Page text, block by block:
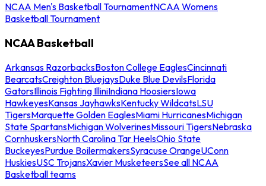
NCAA Men's Basketball TournamentNCAA Womens
Basketball Tournament
NCAA Basketball
Arkansas RazorbacksBoston College EaglesCincinnati
BearcatsCreighton BluejaysDuke Blue DevilsFlorida
GatorsIllinois Fighting IlliniIndiana HoosiersIowa
HawkeyesKansas JayhawksKentucky WildcatsLSU
TigersMarquette Golden EaglesMiami HurricanesMichigan
State SpartansMichigan WolverinesMissouri TigersNebraska
CornhuskersNorth Carolina Tar HeelsOhio State
BuckeyesPurdue BoilermakersSyracuse OrangeUConn
HuskiesUSC TrojansXavier MusketeersSee all NCAA
Basketball teams